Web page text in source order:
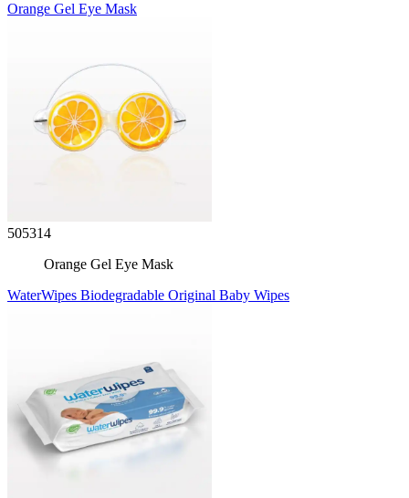
Orange Gel Eye Mask
505314
Orange Gel Eye Mask
WaterWipes Biodegradable Original Baby Wipes